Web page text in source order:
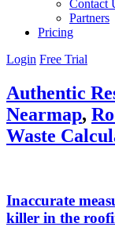
Contact
Partners
Pricing
Login Free Trial
Authentic
Nearmap,
Waste
Inaccurate
killer in the